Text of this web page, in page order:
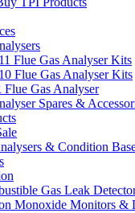
Flue Gas Analyser Kits
Flue Gas Analyser Kits
Flue Gas Analyser
Spares &
& Condition
Gas Leak
Monoxide Monitors &